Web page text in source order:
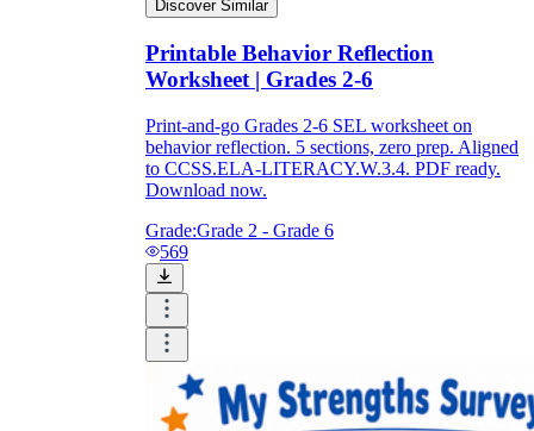
Discover Similar
Printable Behavior Reflection
Worksheet | Grades 2-6
Print-and-go Grades 2-6 SEL worksheet on
behavior reflection. 5 sections, zero prep. Aligned
to CCSS.ELA-LITERACY.W.3.4. PDF ready.
Download now.
Grade:Grade 2 - Grade 6
569